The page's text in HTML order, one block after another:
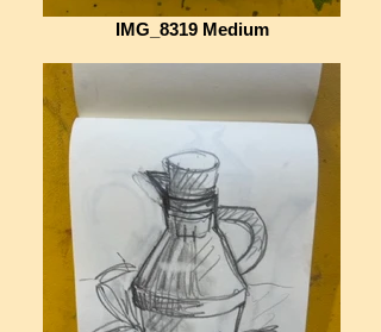
IMG_8319 Medium